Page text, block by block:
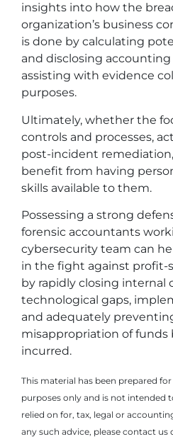
insights into how the
organization’s business
is done by calculating
and disclosing
assisting with evidence
purposes.
Ultimately, whether the
controls and processes,
post-incident
benefit from having
skills available to them.
Possessing a strong
forensic accountants
cybersecurity team can
in the fight against profit-
by rapidly closing internal
technological gaps,
and adequately
misappropriation of funds
incurred.
This material has been prepared
purposes only and is not intended
relied on for, tax, legal or
any such advice, please contact